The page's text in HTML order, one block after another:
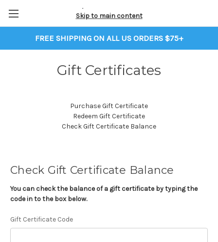
FREE SHIPPING ON ALL US ORDERS $75+
Skip to main content
Gift Certificates
Purchase Gift Certificate
Redeem Gift Certificate
Check Gift Certificate Balance
Check Gift Certificate Balance
You can check the balance of a gift certificate by typing the
code in to the box below.
Gift Certificate Code